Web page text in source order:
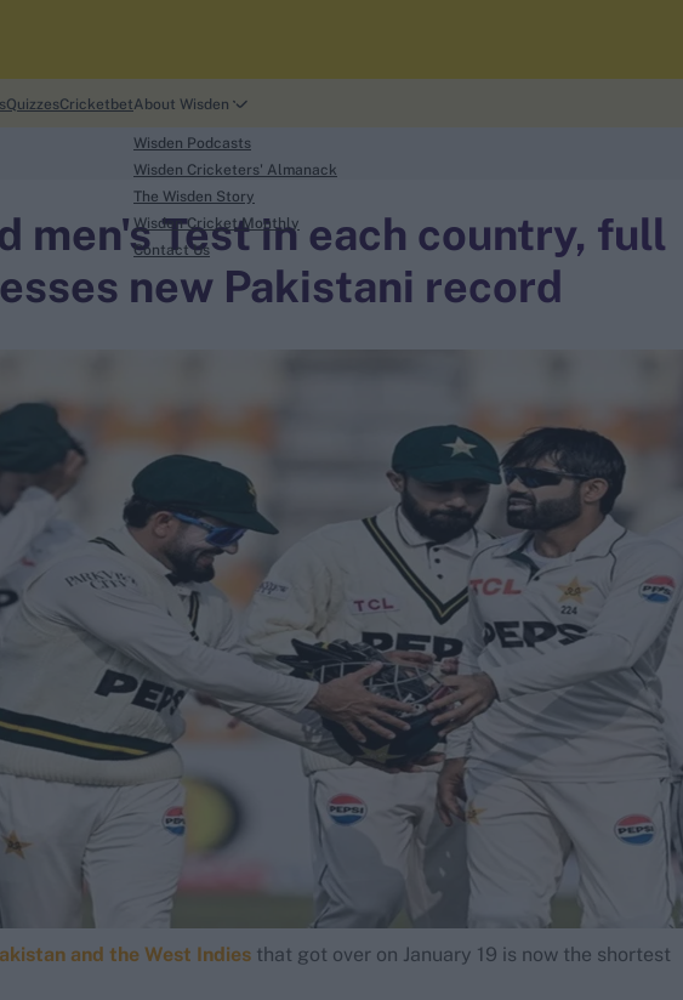
QuizzesCricketbetAbout Wisden
Wisden Podcasts
Wisden Cricketers' Almanack
The Wisden Story
Wisden Cricket Monthly
Contact Us
men's Test in each country, full
new Pakistani record
and the West Indies that got over on January 19 is now the shortest